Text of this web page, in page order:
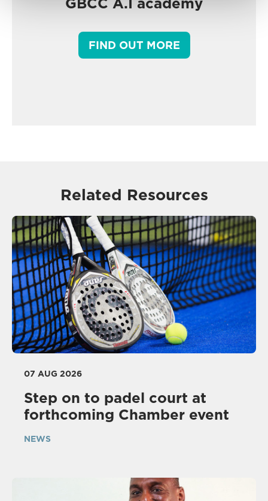
FIND OUT MORE
Related Resources
07 AUG 2026
Step on to padel court at
forthcoming Chamber event
NEWS